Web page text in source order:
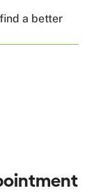
a better